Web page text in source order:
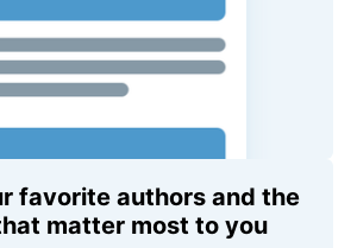
favorite authors and the
matter most to you